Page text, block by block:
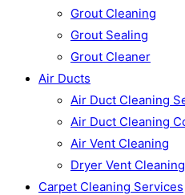
Grout Cleaning
Grout Sealing
Grout Cleaner
Air Ducts
Air Duct Cleaning
Air Duct Cleaning
Air Vent Cleaning
Dryer Vent Cleaning
Carpet Cleaning Services